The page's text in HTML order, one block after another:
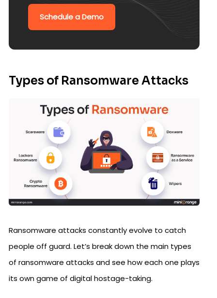
Schedule a Demo
Types of Ransomware Attacks
Ransomware attacks constantly evolve to catch
people off guard. Let’s break down the main types
of ransomware attacks and see how each one plays
its own game of digital hostage-taking.